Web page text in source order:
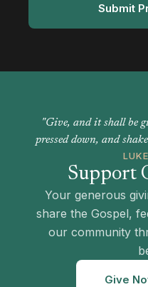
Submit
"Give, and it shall be
pressed down, and
Support
Your generous
share the Gospel,
our community
Give